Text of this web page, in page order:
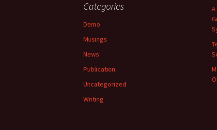
Categories
Demo
Musings
News
Publication
Uncategorized
Writing